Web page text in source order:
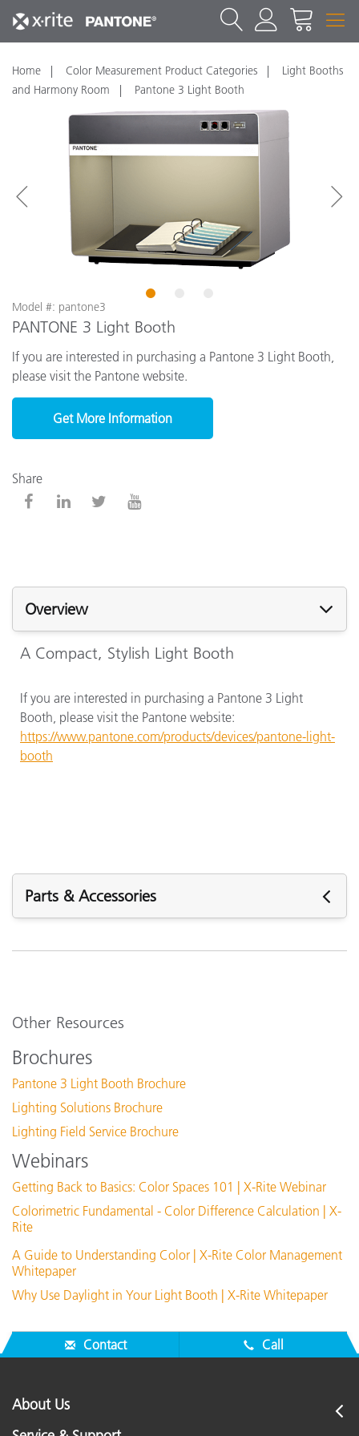
Home Color Measurement Product Categories
Light Booths
and Harmony Room
Pantone 3 Light Booth
1
Model #: pantone3
PANTONE 3 Light Booth
If you are interested in purchasing a Pantone 3 Light Booth,
please visit the Pantone website.
Get More Information
Share
Overview
A Compact, Stylish Light Booth
If you are interested in purchasing a Pantone 3 Light
Booth, please visit the Pantone website:
https://www.pantone.com/products/devices/pantone-light-
booth
Parts & Accessories
UVA 24" T8 Lamp Kit
View Details
View Details
Other Resources
Brochures
Pantone 3 Light Booth Brochure
Lighting Solutions Brochure
Lighting Field Service Brochure
Webinars
Getting Back to Basics: Color Spaces 101 | X-Rite Webinar
Colorimetric Fundamental - Color Difference Calculation | X-
Rite
A Guide to Understanding Color | X-Rite Color Management
Whitepaper
Why Use Daylight in Your Light Booth | X-Rite Whitepaper
Contact Call
About Us